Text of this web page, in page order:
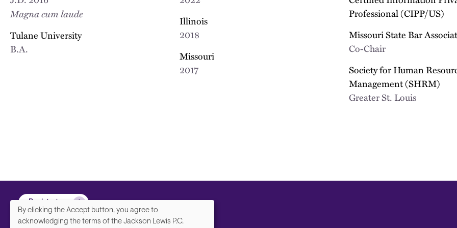
Magna cum laude
Tulane University
B.A.
Illinois
2018
Missouri
2017
Professional (CIPP/US)
Missouri State Bar
Co-Chair
Society for Human
Management (SHRM)
Greater St. Louis
Back to top
We
By clicking the Accept button, you agree to
acknowledging the terms of the Jackson Lewis P.C.